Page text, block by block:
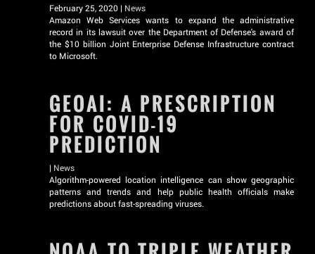
February 25, 2020 | News
Amazon Web Services wants to expand the administrative
record in its lawsuit over the Department of Defense's award of
the $10 billion Joint Enterprise Defense Infrastructure contract
to Microsoft.
GEOAI: A PRESCRIPTION
FOR COVID-19
PREDICTION
| News
Algorithm-powered location intelligence can show geographic
patterns and trends and help public health officials make
predictions about fast-spreading viruses.